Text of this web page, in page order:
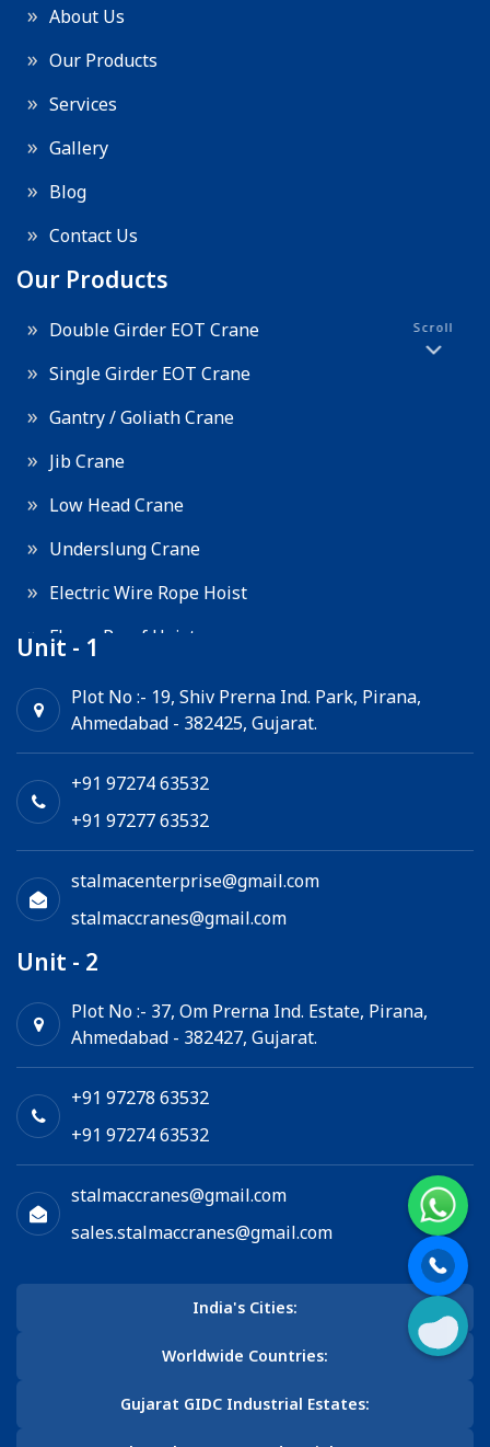
About Us
Our Products
Services
Gallery
Blog
Contact Us
Our Products
Double Girder EOT Crane
Single Girder EOT Crane
Gantry / Goliath Crane
Jib Crane
Low Head Crane
Underslung Crane
Electric Wire Rope Hoist
Flame Proof Hoist
Electric Winch
Scroll
Unit - 1
Plot No :- 19, Shiv Prerna Ind. Park, Pirana,
Ahmedabad - 382425, Gujarat.
+91 97274 63532
+91 97277 63532
stalmacenterprise@gmail.com
stalmaccranes@gmail.com
Unit - 2
Plot No :- 37, Om Prerna Ind. Estate, Pirana,
Ahmedabad - 382427, Gujarat.
+91 97278 63532
+91 97274 63532
stalmaccranes@gmail.com
sales.stalmaccranes@gmail.com
India's Cities:
Worldwide Countries:
Gujarat GIDC Industrial Estates: